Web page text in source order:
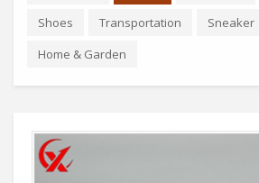
Shoes
Transportation
Sneaker
Home & Garden